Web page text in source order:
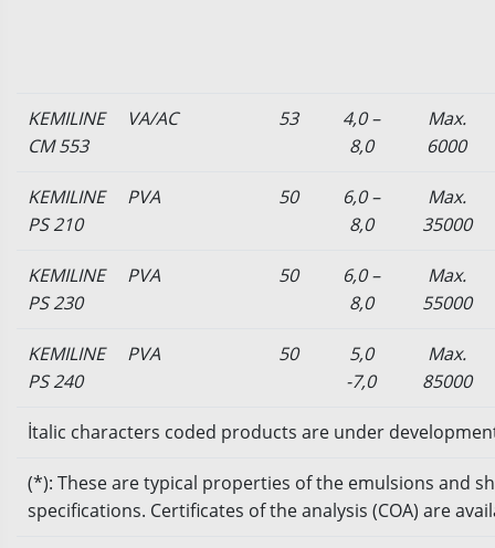
KEMILINE
CM 553
VA/AC 53
4,0 –
8,0
Max.
6000
KEMILINE
PS 210
PVA 50
6,0 –
8,0
Max.
35000
KEMILINE
PS 230
PVA 50
6,0 –
8,0
Max.
55000
KEMILINE
PS 240
PVA 50
5,0
-7,0
Max.
85000
İtalic characters coded products are under
(*): These are typical properties of the emulsions and
specifications. Certificates of the analysis (COA) are